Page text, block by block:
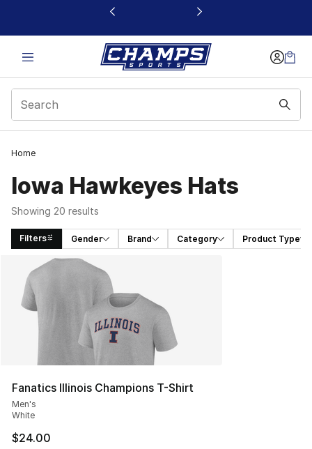
This link will open in a new window
Home
Iowa Hawkeyes Hats
Showing 20 results
Filters Gender Brand Category Product Type
Search Results
Fanatics Illinois Champions T-Shirt
Men's
White
$24.00